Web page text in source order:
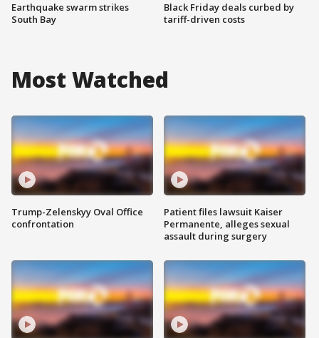
Earthquake swarm strikes
South Bay
Black Friday deals curbed by
tariff-driven costs
Most Watched
Trump-Zelenskyy Oval Office
confrontation
Patient files lawsuit Kaiser
Permanente, alleges sexual
assault during surgery